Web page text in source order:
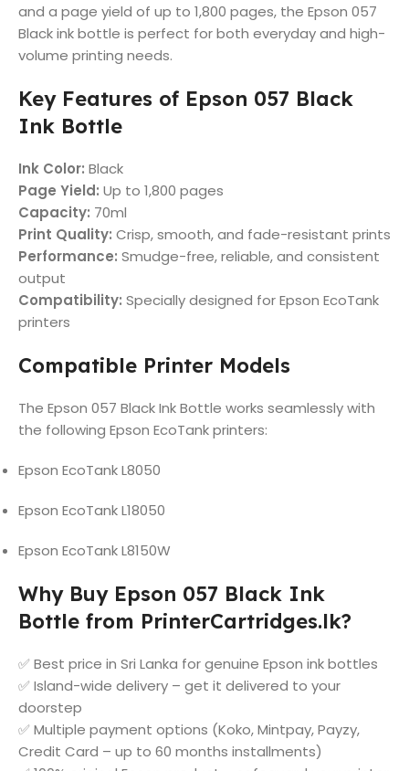
and a page yield of up to 1,800 pages, the Epson 057
Black ink bottle is perfect for both everyday and high-
volume printing needs.
Key Features of Epson 057 Black
Ink Bottle
Ink Color: Black
Page Yield: Up to 1,800 pages
Capacity: 70ml
Print Quality: Crisp, smooth, and fade-resistant prints
Performance: Smudge-free, reliable, and consistent
output
Compatibility: Specially designed for Epson EcoTank
printers
Compatible Printer Models
The Epson 057 Black Ink Bottle works seamlessly with
the following Epson EcoTank printers:
Epson EcoTank L8050
Epson EcoTank L18050
Epson EcoTank L8150W
Why Buy Epson 057 Black Ink
Bottle from PrinterCartridges.lk?
✅ Best price in Sri Lanka for genuine Epson ink bottles
✅ Island-wide delivery – get it delivered to your
doorstep
✅ Multiple payment options (Koko, Mintpay, Payzy,
Credit Card – up to 60 months installments)